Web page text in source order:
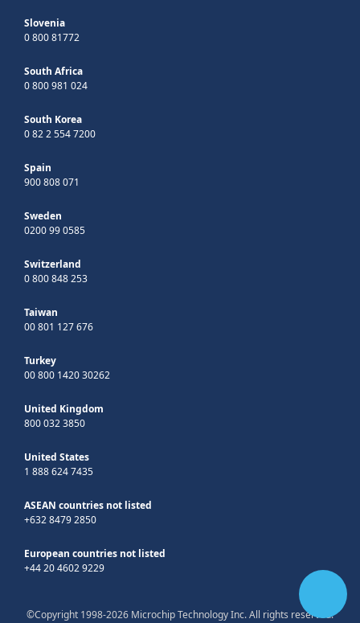
Slovenia
0 800 81772
South Africa
0 800 981 024
South Korea
0 82 2 554 7200
Spain
900 808 071
Sweden
0200 99 0585
Switzerland
0 800 848 253
Taiwan
00 801 127 676
Turkey
00 800 1420 30262
United Kingdom
800 032 3850
United States
1 888 624 7435
ASEAN countries not listed
+632 8479 2850
European countries not listed
+44 20 4602 9229
©Copyright 1998-2026 Microchip Technology Inc. All rights reserved.